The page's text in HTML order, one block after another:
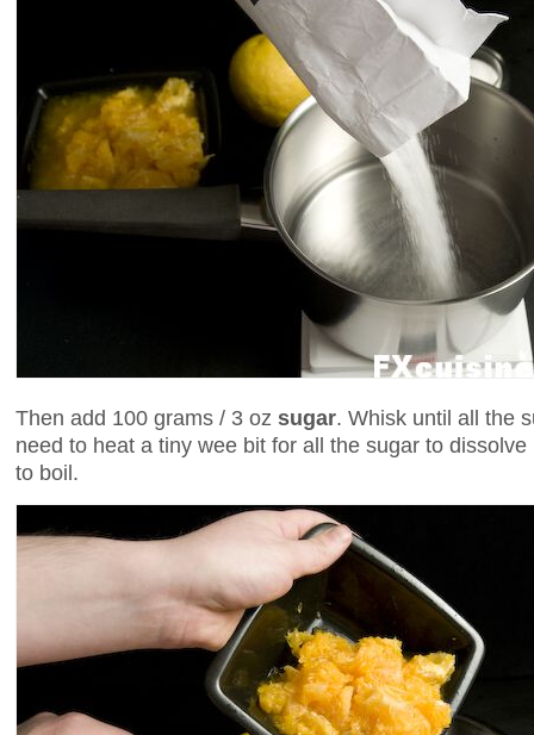
Then add 100 grams / 3 oz sugar. Whisk until all the
need to heat a tiny wee bit for all the sugar to
to boil.